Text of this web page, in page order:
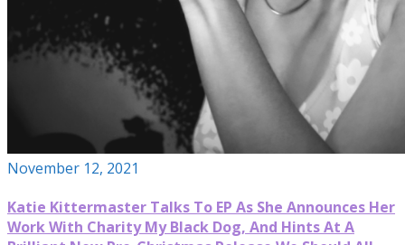
November 12, 2021
Katie Kittermaster Talks To EP As She Announces Her
Work With Charity My Black Dog, And Hints At A